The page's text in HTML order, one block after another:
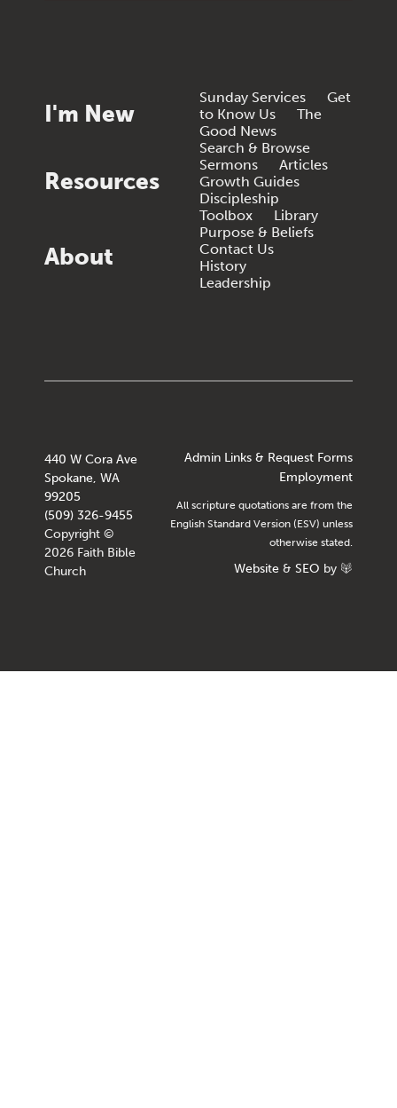
I'm New
Sunday Services
Get
to Know Us
The
Good News
Resources
Search & Browse
Sermons
Articles
Growth Guides
Discipleship
Toolbox
Library
About
Purpose & Beliefs
Contact Us
History
Leadership
440 W Cora Ave
Spokane, WA
99205
(509) 326-9455
Copyright ©
2026 Faith Bible
Church
Admin Links & Request Forms
Employment
All scripture quotations are from the
English Standard Version (ESV) unless
otherwise stated.
Website & SEO by